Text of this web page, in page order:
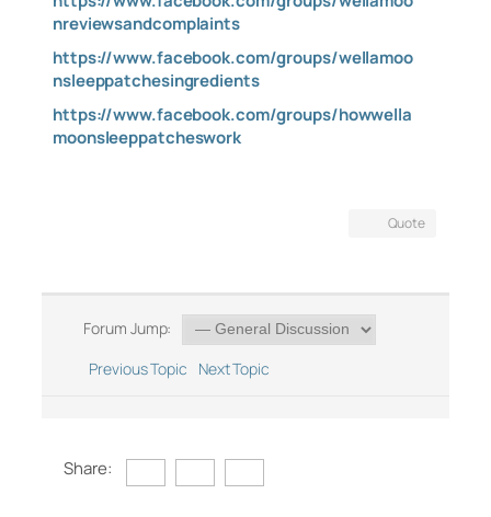
nreviewsandcomplaints
https://www.facebook.com/groups/wellamoo
nsleeppatchesingredients
https://www.facebook.com/groups/howwella
moonsleeppatcheswork
Quote
Forum Jump:
Previous Topic
Next Topic
Share: